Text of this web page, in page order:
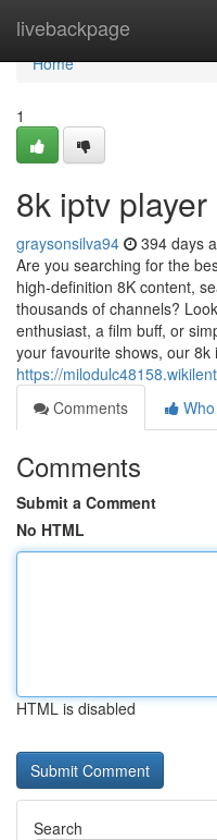
livebackpage
Home
Home
1
8k iptv player
graysonsilva94 394 days
Are you searching for the
high-definition 8K content,
thousands of channels?
enthusiast, a film buff, or
your favourite shows, our
https://
Comments
Comments
Submit a Comment
No HTML
HTML is disabled
Search